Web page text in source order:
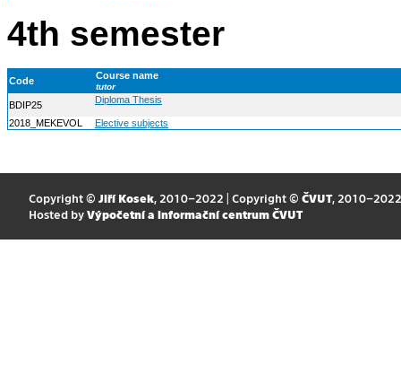
4th semester
Code Course name
tutor
BDIP25 Diploma Thesis
2018_MEKEVOL Elective subjects
Copyright © Jiří Kosek, 2010–2022 | Copyright © ČVUT, 2010–2022
Hosted by Výpočetní a informační centrum ČVUT